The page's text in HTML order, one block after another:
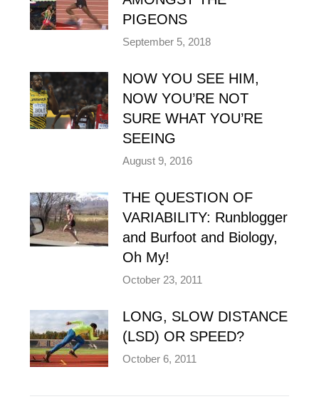
PIGEONS
September 5, 2018
NOW YOU SEE HIM,
NOW YOU’RE NOT
SURE WHAT YOU’RE
SEEING
August 9, 2016
THE QUESTION OF
VARIABILITY: Runblogger
and Burfoot and Biology,
Oh My!
October 23, 2011
LONG, SLOW DISTANCE
(LSD) OR SPEED?
October 6, 2011